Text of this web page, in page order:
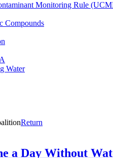
Monitoring Rule
Compounds
Water
Return
a Day Without